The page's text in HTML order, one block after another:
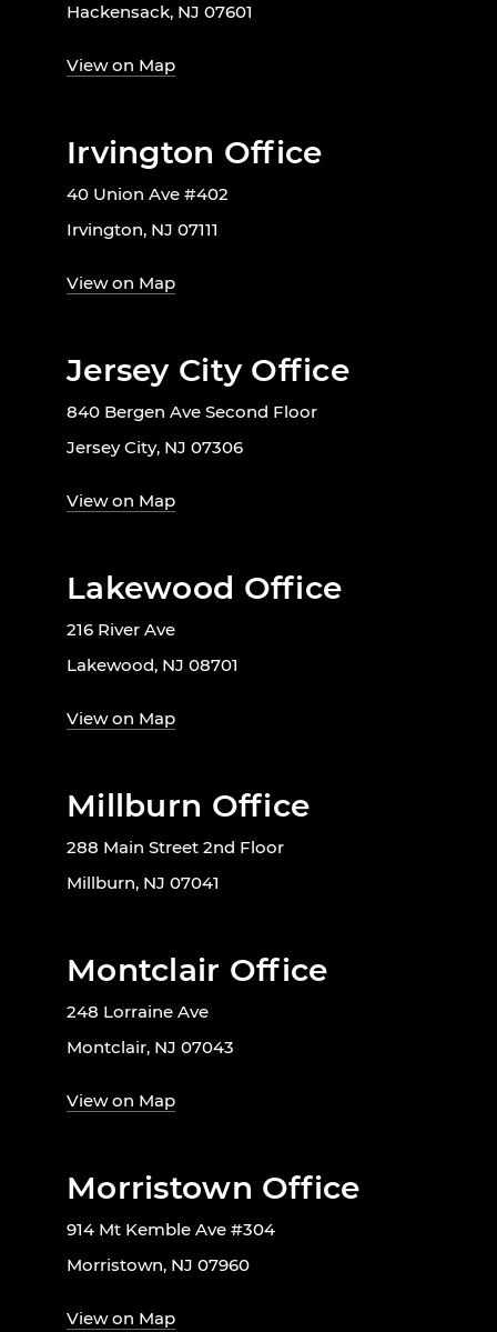
Hackensack, NJ 07601
View on Map
Irvington Office
40 Union Ave #402
Irvington, NJ 07111
View on Map
Jersey City Office
840 Bergen Ave Second Floor
Jersey City, NJ 07306
View on Map
Lakewood Office
216 River Ave
Lakewood, NJ 08701
View on Map
Millburn Office
288 Main Street 2nd Floor
Millburn, NJ 07041
Montclair Office
248 Lorraine Ave
Montclair, NJ 07043
View on Map
Morristown Office
914 Mt Kemble Ave #304
Morristown, NJ 07960
View on Map